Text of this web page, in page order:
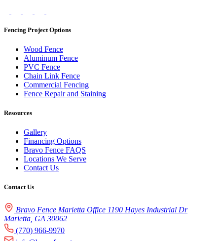
Fencing Project Options
Wood Fence
Aluminum Fence
PVC Fence
Chain Link Fence
Commercial Fencing
Fence Repair and Staining
Resources
Gallery
Financing Options
Bravo Fence FAQS
Locations We Serve
Contact Us
Contact Us
Bravo Fence Marietta Office 1190 Hayes Industrial Dr
Marietta, GA 30062
(770) 966-9970